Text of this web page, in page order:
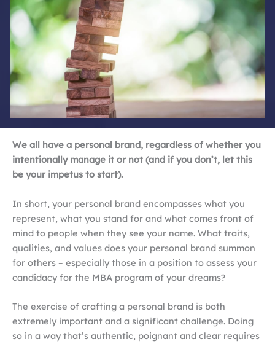
We all have a personal brand, regardless of whether you
intentionally manage it or not (and if you don’t, let this
be your impetus to start).
In short, your personal brand encompasses what you
represent, what you stand for and what comes front of
mind to people when they see your name. What traits,
qualities, and values does your personal brand summon
for others – especially those in a position to assess your
candidacy for the MBA program of your dreams?
The exercise of crafting a personal brand is both
extremely important and a significant challenge. Doing
so in a way that’s authentic, poignant and clear requires